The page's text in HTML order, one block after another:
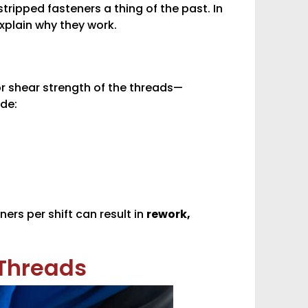
fasteners a thing of the past. In
why they work.
shear strength of the threads—
per shift can result in rework,